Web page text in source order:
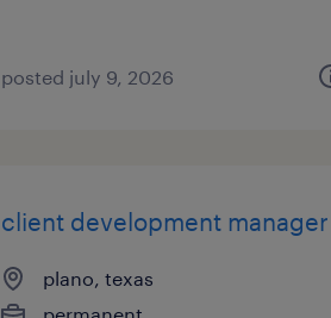
posted july 9, 2026
client development manager
plano, texas